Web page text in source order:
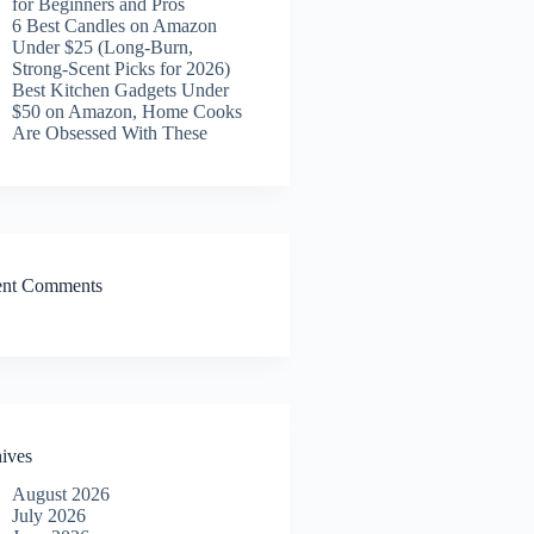
6 Best Candles on Amazon
Under $25 (Long-Burn,
Strong-Scent Picks for 2026)
Best Kitchen Gadgets Under
$50 on Amazon, Home Cooks
Are Obsessed With These
Comments
August 2026
July 2026